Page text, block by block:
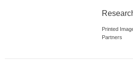
Printed
Partners